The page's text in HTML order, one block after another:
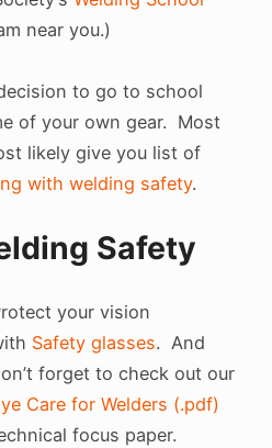
near you.)
to go to school
of your own gear. Most
likely give you list of
with welding safety.
Safety
your vision
Safety glasses. And
forget to check out our
Care for Welders (.pdf)
focus paper.